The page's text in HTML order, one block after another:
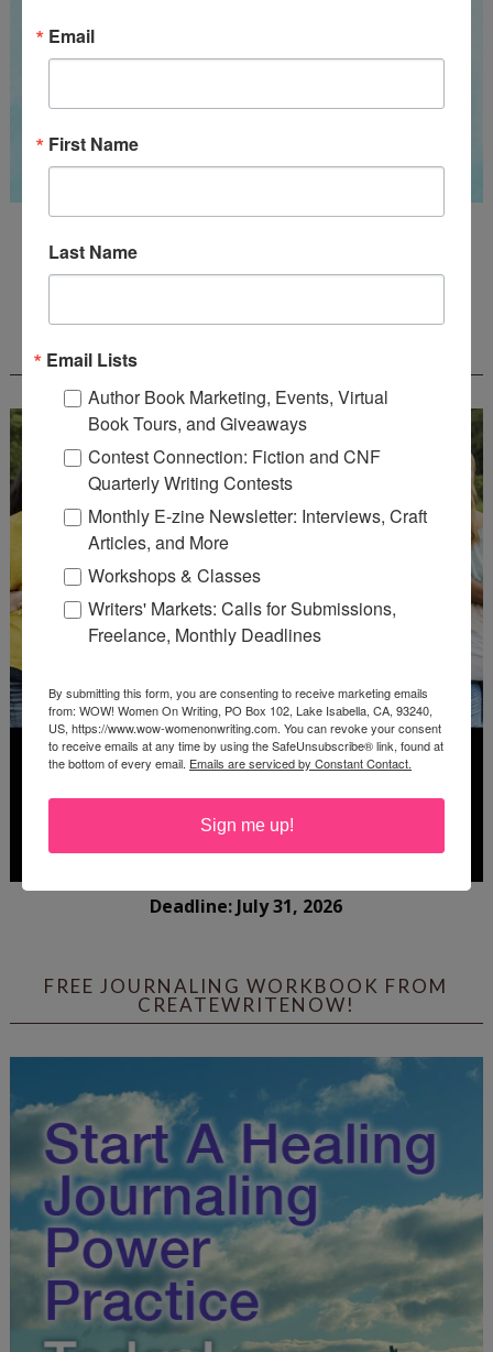
Deadline: August 31, 2026
CONTEST - $1,250+ IN CASH PRIZES!
Deadline: July 31, 2026
FREE JOURNALING WORKBOOK FROM
CREATEWRITENOW!
Email
First Name
Last Name
Email Lists
Author Book Marketing, Events, Virtual
Book Tours, and Giveaways
Contest Connection: Fiction and CNF
Quarterly Writing Contests
Monthly E-zine Newsletter: Interviews, Craft
Articles, and More
Workshops & Classes
Writers' Markets: Calls for Submissions,
Freelance, Monthly Deadlines
By submitting this form, you are consenting to receive marketing emails
from: WOW! Women On Writing, PO Box 102, Lake Isabella, CA, 93240,
US, https://www.wow-womenonwriting.com. You can revoke your consent
to receive emails at any time by using the SafeUnsubscribe® link, found at
the bottom of every email. Emails are serviced by Constant Contact.
Sign me up!